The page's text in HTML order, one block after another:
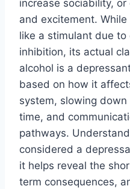
increase sociability,
and excitement.
like a stimulant due to
inhibition, its actual
alcohol is a
based on how it
system, slowing
time, and
pathways.
considered a
it helps reveal the
term consequences,